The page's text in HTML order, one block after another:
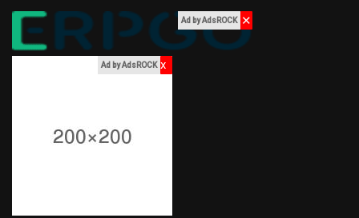
Ad by AdsROCK ✕
Ad by AdsROCK x